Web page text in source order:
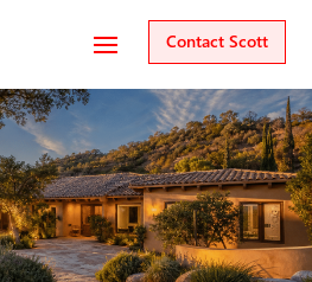
Contact Scott